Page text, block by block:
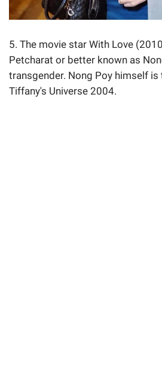
5. The movie star With Love
Petcharat or better known as
transgender. Nong Poy himself
Tiffany's Universe 2004.